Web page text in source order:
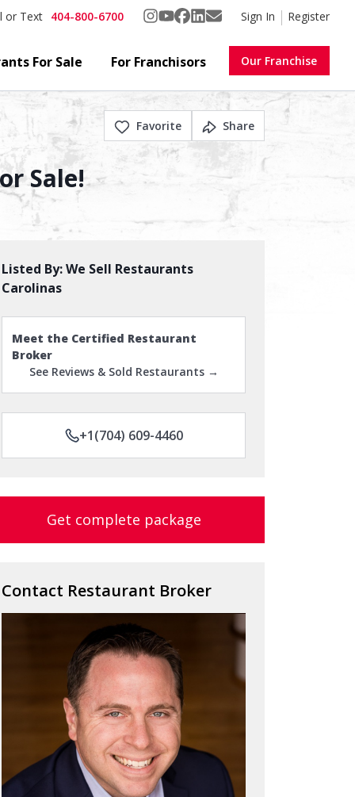
or Text 404-800-6700 Sign In Register
For Sale For Franchisors Our Franchise
Favorite Share
Sale!
Listed By:We Sell Restaurants
Carolinas
Meet the Certified Restaurant
Broker
See Reviews & Sold Restaurants →
+1(704) 609-4460
Get complete package
Contact Restaurant Broker